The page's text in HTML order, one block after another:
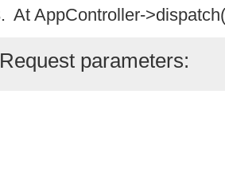
At AppController-
Request parameters: